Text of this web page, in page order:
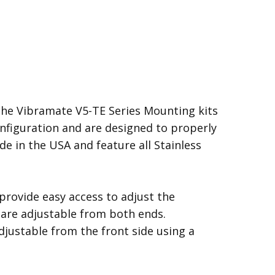
Vibramate V5-TE Series Mounting kits
and are designed to properly
in the USA and feature all Stainless
easy access to adjust the
adjustable from both ends.
from the front side using a